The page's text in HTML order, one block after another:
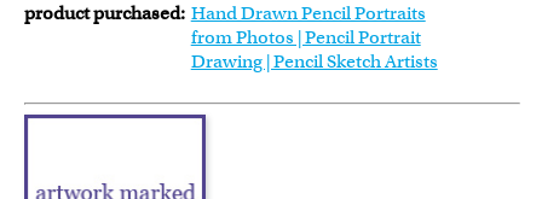
product purchased: Hand Drawn Pencil Portraits
from Photos | Pencil Portrait
Drawing | Pencil Sketch Artists